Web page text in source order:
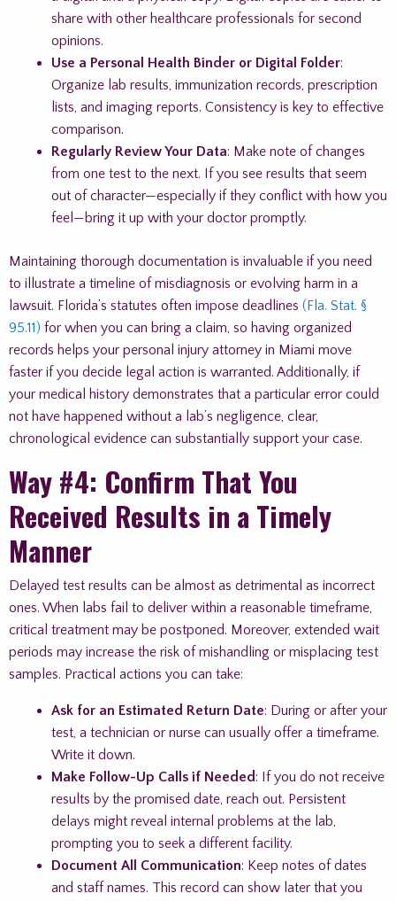
share with other healthcare professionals for second
opinions.
Use a Personal Health Binder or Digital Folder:
Organize lab results, immunization records, prescription
lists, and imaging reports. Consistency is key to effective
comparison.
Regularly Review Your Data: Make note of changes
from one test to the next. If you see results that seem
out of character—especially if they conflict with how you
feel—bring it up with your doctor promptly.
Maintaining thorough documentation is invaluable if you need
to illustrate a timeline of misdiagnosis or evolving harm in a
lawsuit. Florida’s statutes often impose deadlines (Fla. Stat. §
95.11) for when you can bring a claim, so having organized
records helps your personal injury attorney in Miami move
faster if you decide legal action is warranted. Additionally, if
your medical history demonstrates that a particular error could
not have happened without a lab’s negligence, clear,
chronological evidence can substantially support your case.
Way #4: Confirm That You
Received Results in a Timely
Manner
Delayed test results can be almost as detrimental as incorrect
ones. When labs fail to deliver within a reasonable timeframe,
critical treatment may be postponed. Moreover, extended wait
periods may increase the risk of mishandling or misplacing test
samples. Practical actions you can take:
Ask for an Estimated Return Date: During or after your
test, a technician or nurse can usually offer a timeframe.
Write it down.
Make Follow-Up Calls if Needed: If you do not receive
results by the promised date, reach out. Persistent
delays might reveal internal problems at the lab,
prompting you to seek a different facility.
Document All Communication: Keep notes of dates
and staff names. This record can show later that you